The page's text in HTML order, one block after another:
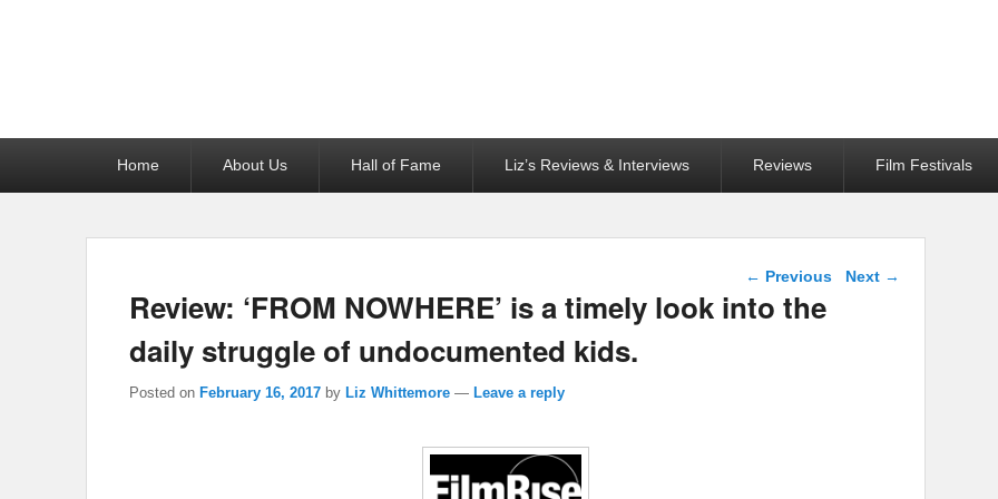
Home About Us Hall of Fame Liz’s Reviews & Interviews Reviews Film Festivals
Post navigation
← Previous Next →
Review: ‘FROM NOWHERE’ is a timely look into the
daily struggle of undocumented kids.
Posted on February 16, 2017 by Liz Whittemore — Leave a reply